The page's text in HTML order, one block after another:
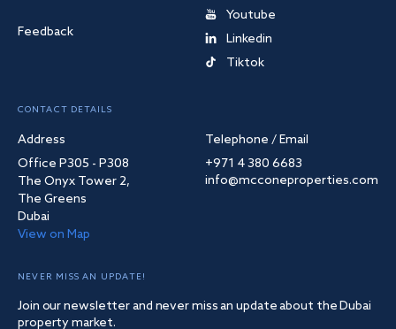
Feedback
Youtube
Linkedin
Tiktok
CONTACT DETAILS
Address
Office P305 - P308
The Onyx Tower 2,
The Greens
Dubai
View on Map
Telephone / Email
+971 4 380 6683
info@mcconeproperties.com
NEVER MISS AN UPDATE!
Join our newsletter and never miss an update about the Dubai
property market.